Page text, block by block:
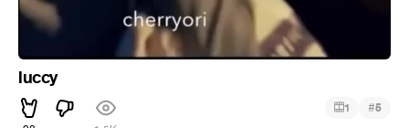
luccy
1 #5